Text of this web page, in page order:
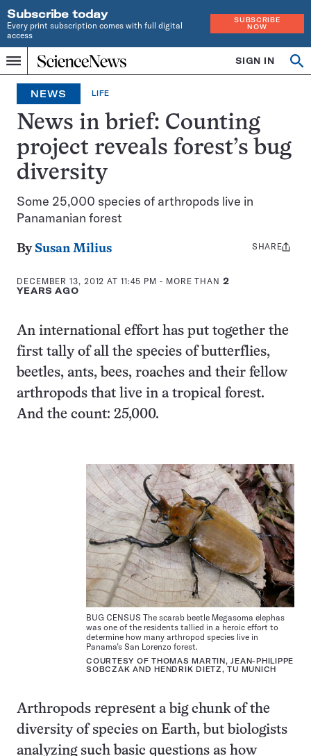
Subscribe today
Every print subscription comes with full digital
access
SUBSCRIBE
NOW
Menu
Home
INDEPENDENT
JOURNALISM
SINCE
1921
SIGN IN
Search
NEWS LIFE
News in brief: Counting
project reveals forest’s bug
diversity
Some 25,000 species of arthropods live in
Panamanian forest
By Susan Milius
DECEMBER 13, 2012 AT 11:45 PM - MORE THAN 2
YEARS AGO
Share
SHARE
An international effort has put together the
first tally of all the species of butterflies,
beetles, ants, bees, roaches and their fellow
arthropods that live in a tropical forest.
And the count: 25,000.
BUG CENSUS The scarab beetle Megasoma elephas
was one of the residents tallied in a heroic effort to
determine how many arthropod species live in
Panama’s San Lorenzo forest.
COURTESY OF THOMAS MARTIN, JEAN-PHILIPPE
SOBCZAK AND HENDRIK DIETZ, TU MUNICH
Arthropods represent a big chunk of the
diversity of species on Earth, but biologists
analyzing such basic questions as how